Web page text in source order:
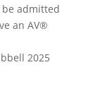
be admitted
an AV®